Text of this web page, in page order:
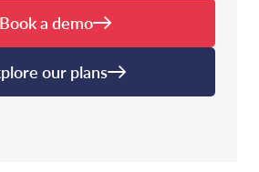
Book a demo
our plans